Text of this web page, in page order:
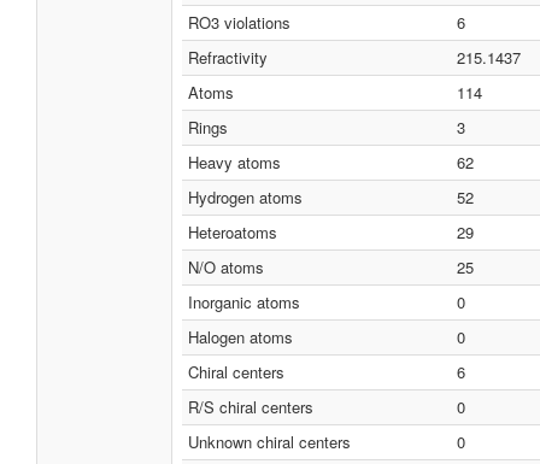
RO3 violations
6
Refractivity
215.1437
Atoms
114
Rings
3
Heavy atoms
62
Hydrogen atoms
52
Heteroatoms
29
N/O atoms
25
Inorganic atoms
0
Halogen atoms
0
Chiral centers
6
R/S chiral centers
0
Unknown chiral centers
0